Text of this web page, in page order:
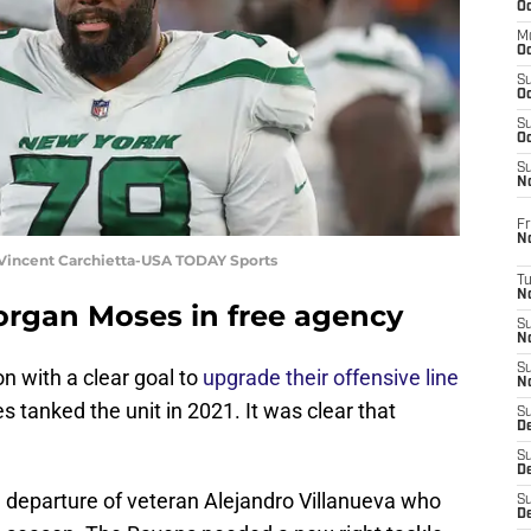
Carchietta-USA TODAY Sports
Moses in free agency
with a clear goal to upgrade their offensive line
tanked the unit in 2021. It was clear that
of veteran Alejandro Villanueva who